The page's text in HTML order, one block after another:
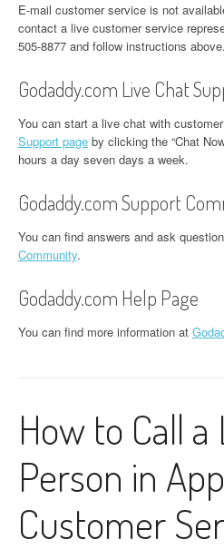
E-mail customer service is not
contact a live customer service
505-8877 and follow instructions above.
Godaddy.com Live Chat
You can start a live chat with
Support page by clicking the “Chat
hours a day seven days a week.
Godaddy.com Support
You can find answers and ask
Community.
Godaddy.com Help Page
You can find more information at
How to Call a
Person in
Customer